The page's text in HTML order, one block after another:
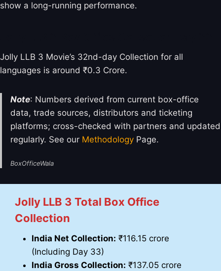
show a long-running performance.
Jolly LLB 3 Movie’s 32nd-day Collection for all
languages is around ₹0.3 Crore.
Note: Numbers derived from current box-office
data, trade sources, distributors and ticketing
platforms; cross-checked with partners and updated
regularly. See our Methodology Page.
BoxOfficeWala
Jolly LLB 3 Total Box Office
Collection
India Net Collection: ₹116.15 crore
(Including Day 33)
India Gross Collection: ₹137.05 crore